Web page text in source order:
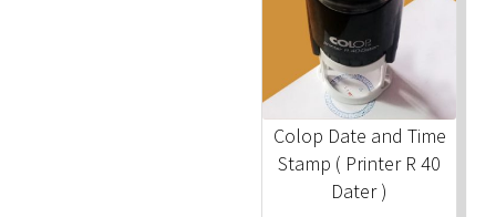
Colop Date and Time
Stamp ( Printer R 40
Dater )